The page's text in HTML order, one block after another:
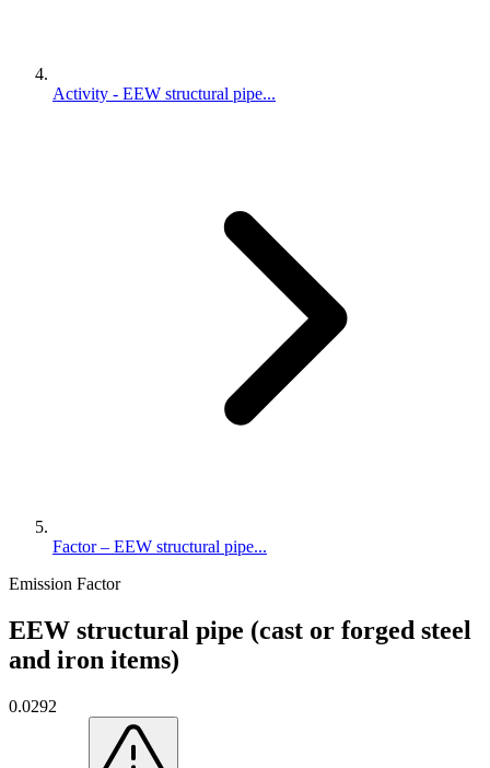
Activity - EEW structural pipe...
Factor – EEW structural pipe...
Emission Factor
EEW structural pipe (cast or forged steel
and iron items)
0.0292